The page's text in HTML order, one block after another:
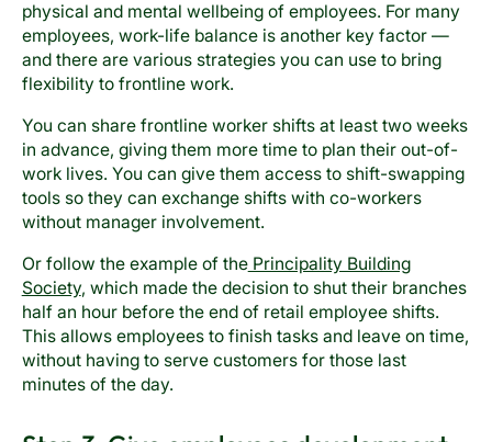
physical and mental wellbeing of employees. For many
employees, work-life balance is another key factor —
and there are various strategies you can use to bring
flexibility to frontline work.
You can share frontline worker shifts at least two weeks
in advance, giving them more time to plan their out-of-
work lives. You can give them access to shift-swapping
tools so they can exchange shifts with co-workers
without manager involvement.
Or follow the example of thePrincipality Building
Society, which made the decision to shut their branches
half an hour before the end of retail employee shifts.
This allows employees to finish tasks and leave on time,
without having to serve customers for those last
minutes of the day.